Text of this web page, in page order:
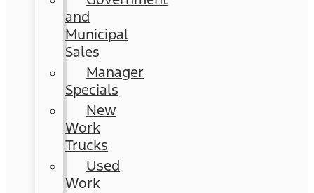
and
Municipal
Sales
Manager
Specials
New
Work
Trucks
Used
Work